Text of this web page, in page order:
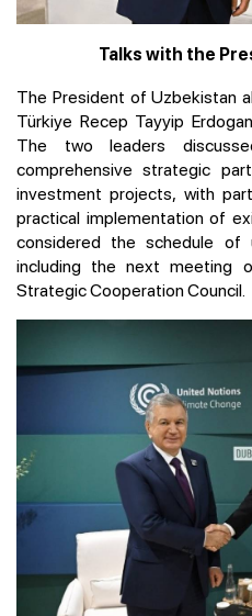
Talks with the
The President of Uzbekistan
Türkiye Recep Tayyip
The two leaders
comprehensive strategic
investment projects, with
practical implementation of
considered the schedule of
including the next meeting
Strategic Cooperation Council.